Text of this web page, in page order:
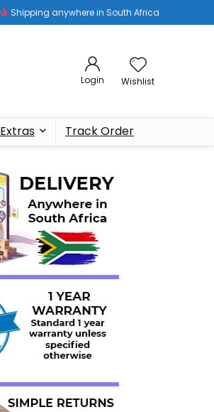
Shipping anywhere in South Africa
Login Wishlist
Extras Track Order